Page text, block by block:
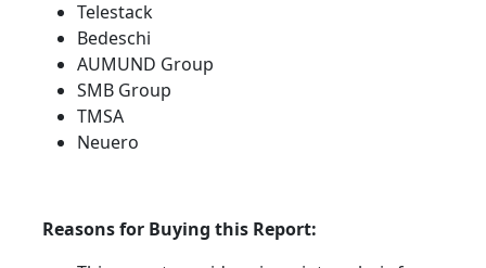
Telestack
Bedeschi
AUMUND Group
SMB Group
TMSA
Neuero
Reasons for Buying this Report: